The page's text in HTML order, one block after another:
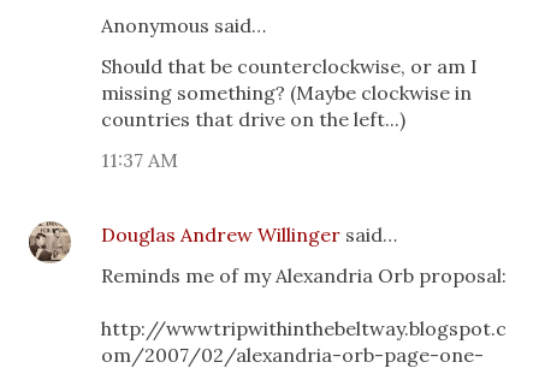
Anonymous said…
Should that be counterclockwise, or am I
missing something? (Maybe clockwise in
countries that drive on the left...)
11:37 AM
Douglas Andrew Willinger said…
Reminds me of my Alexandria Orb proposal:
http://wwwtripwithinthebeltway.blogspot.c
om/2007/02/alexandria-orb-page-one-